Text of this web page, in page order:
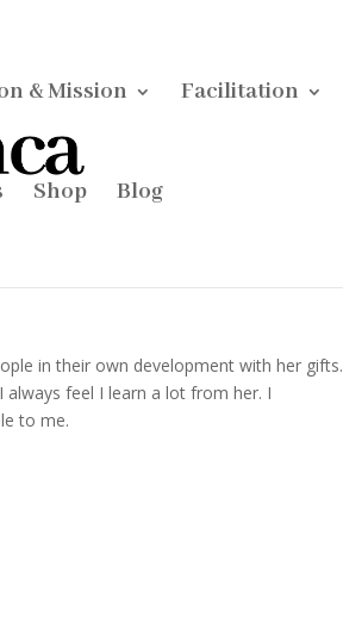
& Mission Facilitation
Shop Blog
in their own development with her gifts.
always feel I learn a lot from her. I
to me.